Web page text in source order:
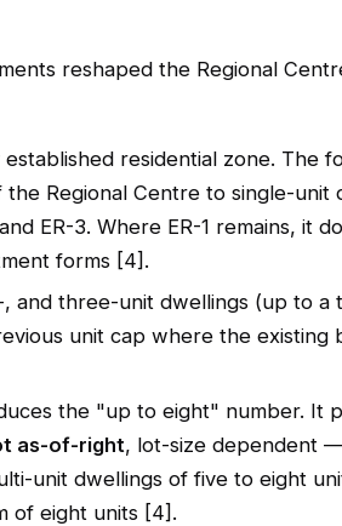
reshaped the Regional
residential zone. The
the Regional Centre to single-
ER-3. Where ER-1 remains, it
forms [4].
and three-unit dwellings (up to a
unit cap where the existing
the "up to eight" number. It
as-of-right, lot-size dependent
unit dwellings of five to eight
of eight units [4].